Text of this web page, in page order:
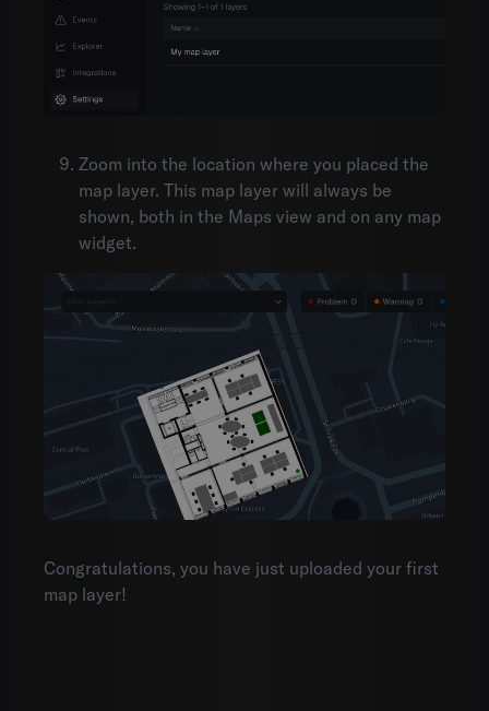
Zoom into the location where you placed the
map layer. This map layer will always be
shown, both in the Maps view and on any map
widget.
Congratulations, you have just uploaded your first
map layer!